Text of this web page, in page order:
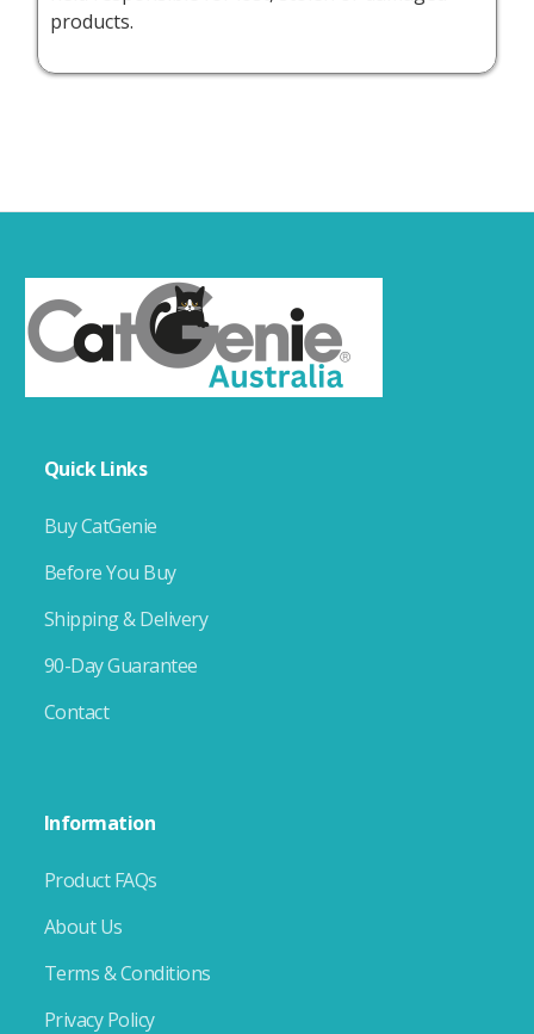
products.
Quick Links
Buy CatGenie
Before You Buy
Shipping & Delivery
90-Day Guarantee
Contact
Information
Product FAQs
About Us
Terms & Conditions
Privacy Policy